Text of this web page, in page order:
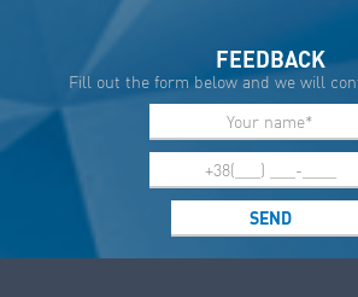
FEEDBACK
Fill out the form below and we will